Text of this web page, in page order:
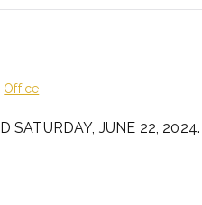
Office
SATURDAY, JUNE 22, 2024.